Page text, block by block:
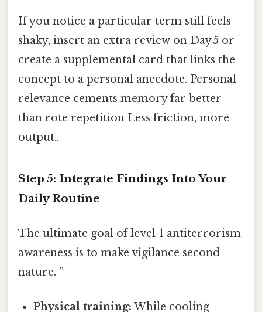
If you notice a particular term still feels
shaky, insert an extra review on Day 5 or
create a supplemental card that links the
concept to a personal anecdote. Personal
relevance cements memory far better
than rote repetition Less friction, more
output..
Step 5: Integrate Findings Into Your
Daily Routine
The ultimate goal of level‑1 antiterrorism
awareness is to make vigilance second
nature. ”
Physical training: While cooling